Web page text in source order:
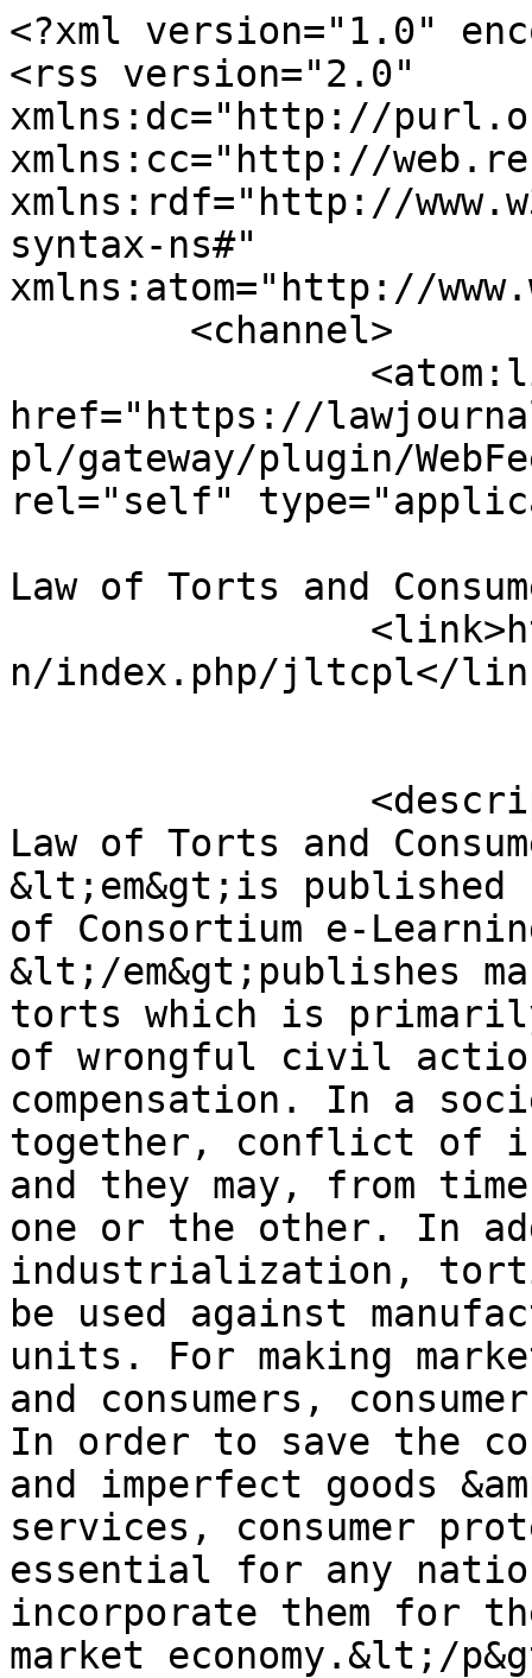
<?xml version="1.0"
<rss version="2.0"
xmlns:dc="http://
xmlns:cc="http://
xmlns:rdf="http://
syntax-ns#"
xmlns:atom="http://
href="https://
pl/gateway/plugin/
rel="self"
Law of Torts and
n/index.php/jltcpl</
Law of Torts and
&lt;em&gt;is published
of Consortium e-
&lt;/em&gt;publishes
torts which is
of wrongful civil
compensation. In a
together, conflict of
and they may, from
one or the other. In
industrialization,
be used against
units. For making
and consumers,
In order to save the
and imperfect goods
services, consumer
essential for any
incorporate them for
market economy.&lt;/